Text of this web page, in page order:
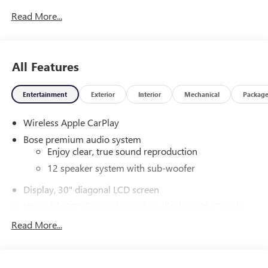
Read More...
All Features
Entertainment Exterior Interior Mechanical Package
Wireless Apple CarPlay
Bose premium audio system
Enjoy clear, true sound reproduction
12 speaker system with sub-woofer
Display, 30" diagonal LCD screen
Customizable enhanced multicolor display
Read More...